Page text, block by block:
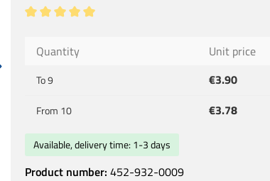
Quantity
Unit price
To9 €3.90
From 10 €3.78
Product number:452-932-0009
Available, delivery time: 1-3 days